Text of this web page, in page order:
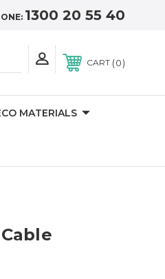
1300 20 55 40
CART 0
MATERIALS